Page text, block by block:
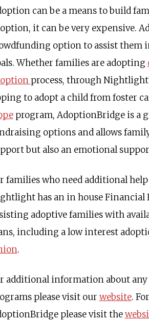
can be a means to build
it can be very expensive.
option to assist them
Whether families are adopting
process, through
to adopt a child from foster
program, AdoptionBridge is a
options and allows
but also an emotional
families who need additional
has an in house Financial
adoptive families with
including a low interest
.
additional information about
please visit our website.
please visit the